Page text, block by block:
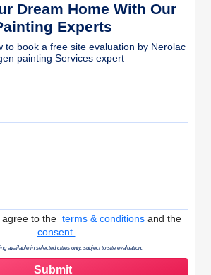
Dream Home With Our
Experts
to book a free site evaluation by Nerolac
painting Services expert
Terms & Conditions
to the terms & conditions and the
consent.
available in selected cities only, subject to site evaluation.